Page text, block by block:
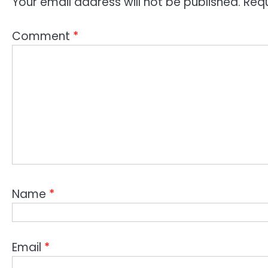
Comment *
Name *
Email *